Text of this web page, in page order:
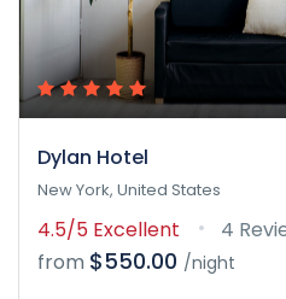
Dylan Hotel
New York, United States
4.5/5 Excellent
4
from $550.00 /night